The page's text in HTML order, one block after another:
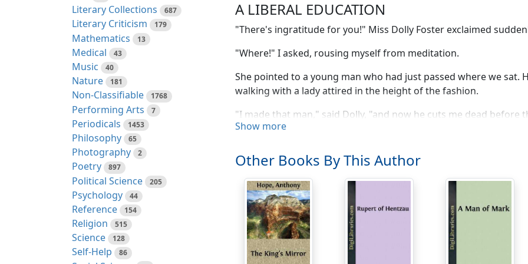
Literary Collections 687
Literary Criticism 179
Mathematics 13
Medical 43
Music 40
Nature 181
Non-Classifiable 1768
Performing Arts 7
Periodicals 1453
Philosophy 65
Photography 2
Poetry 897
Political Science 205
Psychology 44
Reference 154
Religion 515
Science 128
Self-Help 86
A LIBERAL EDUCATION
"There's ingratitude for you!" Miss Dolly Foster exclaimed
"Where!" I asked, rousing myself from meditation.
She pointed to a young man who had just passed where we sat.
walking with a lady attired in the height of the fashion.
"I made that man," said Dolly, "and now he cuts me dead before
for me, do you suppose he'd be at this moment engaged to
"Not that," I pleaded; "think of—"
"Well, very plain anyhow. I was quite ready to bow to him. I
"In fact you did?"
"I didn't. I declare I didn't."
"Oh, well, you didn't then. It only looked like it."
Show more
Other Books By This Author